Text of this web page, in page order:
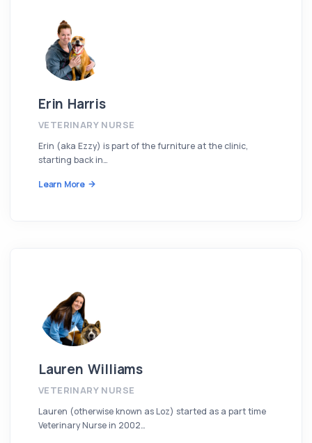
Erin Harris
VETERINARY NURSE
Erin (aka Ezzy) is part of the furniture at the clinic,
starting back in…
Learn More
Lauren Williams
VETERINARY NURSE
Lauren (otherwise known as Loz) started as a part time
Veterinary Nurse in 2002…